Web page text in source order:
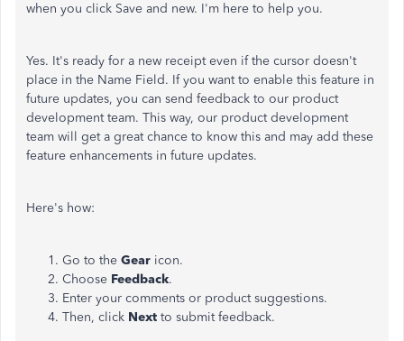
when you click Save and new. I'm here to help you.
Yes. It's ready for a new receipt even if the cursor doesn't
place in the Name Field. If you want to enable this feature in
future updates, you can send feedback to our product
development team. This way, our product development
team will get a great chance to know this and may add these
feature enhancements in future updates.
Here's how:
Go to the Gear icon.
Choose Feedback.
Enter your comments or product suggestions.
Then, click Next to submit feedback.